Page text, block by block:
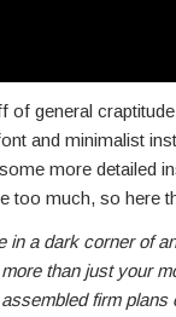
of general
and minimalist
more detailed
too much, so here
in a dark corner of
than just your
firm